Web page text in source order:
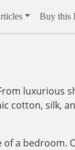
Buy this
luxurious
cotton, silk,
of a bedroom.